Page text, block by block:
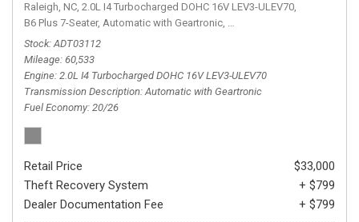
Raleigh, NC, 2.0L I4 Turbocharged DOHC 16V LEV3-ULEV70,
B6 Plus 7-Seater, Automatic with Geartronic, Automatic with Geartronic,
Stock ADT03112
Mileage 60,533
Engine 2.0L I4 Turbocharged DOHC 16V LEV3-ULEV70
Transmission Description Automatic with Geartronic
Fuel Economy 20/26
Retail Price
$33,000
Theft Recovery System
+ $799
Dealer Documentation Fee
+ $799